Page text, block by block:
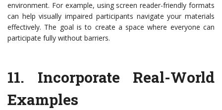
environment. For example, using screen reader-friendly formats
can help visually impaired participants navigate your materials
effectively. The goal is to create a space where everyone can
participate fully without barriers.
11. Incorporate Real-World
Examples